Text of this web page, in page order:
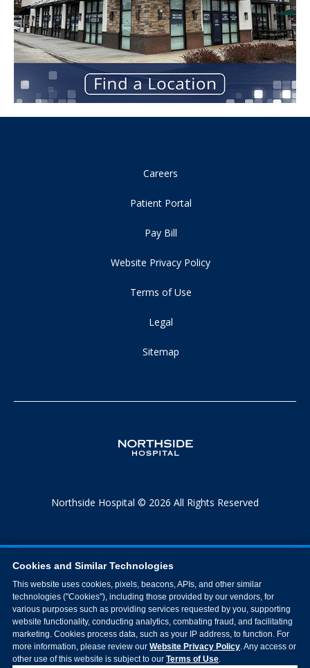
Careers
Patient Portal
Pay Bill
Website Privacy Policy
Terms of Use
Legal
Sitemap
Northside Hospital © 2026 All Rights Reserved
Cookies and Similar Technologies
This website uses cookies, pixels, beacons, APIs, and other similar
technologies ("Cookies"), including those provided by our vendors, for
various purposes such as providing services requested by you, supporting
website functionality, conducting analytics, combating fraud, and facilitating
marketing. Cookies process data, such as your IP address, to function. For
more information, please review our Website Privacy Policy . Any access or
other use of this website is subject to our Terms of Use